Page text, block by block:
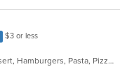
$3 or less
American, Calzones, Chicken, Dessert, Hamburgers, Pasta, Pizza, Salads, Sandwiches, Seafood, Soup, Subs, Wings, Wraps